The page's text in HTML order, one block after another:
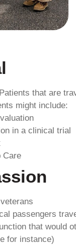
that are
might include:
in a clinical trial
Care
passengers
that would
for instance)